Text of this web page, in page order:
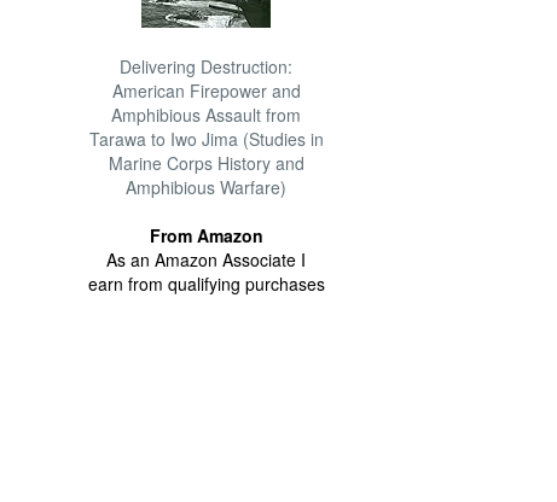
Delivering Destruction:
American Firepower and
Amphibious Assault from
Tarawa to Iwo Jima (Studies in
Marine Corps History and
Amphibious Warfare)
From Amazon
As an Amazon Associate I
earn from qualifying purchases